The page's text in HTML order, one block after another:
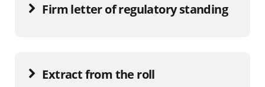
Firm letter of regulatory standing
Extract from the roll